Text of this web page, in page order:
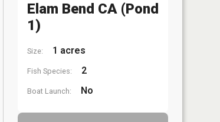
Elam Bend CA (Pond
1)
Size: 1 acres
Fish Species: 2
Boat Launch: No